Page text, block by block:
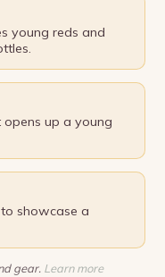
young reds and
up a young
showcase a
gear. Learn more